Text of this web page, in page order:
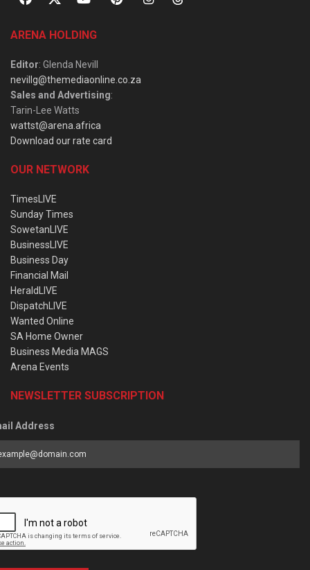
ARENA HOLDING
Editor: Glenda Nevill
nevillg@themediaonline.co.za
Sales and Advertising:
Tarin-Lee Watts
wattst@arena.africa
Download our rate card
OUR NETWORK
TimesLIVE
Sunday Times
SowetanLIVE
BusinessLIVE
Business Day
Financial Mail
HeraldLIVE
DispatchLIVE
Wanted Online
SA Home Owner
Business Media MAGS
Arena Events
NEWSLETTER SUBSCRIPTION
Address